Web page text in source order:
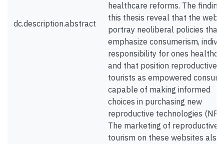
dc.description.abstract
healthcare reforms. The
this thesis reveal that the
portray neoliberal policies that
emphasize consumerism,
responsibility for ones
and that position reproductive
tourists as empowered
capable of making informed
choices in purchasing new
reproductive technologies
The marketing of reproductive
tourism on these websites also